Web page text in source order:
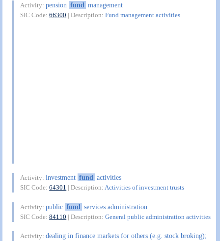
Activity:pension fund management
SIC Code:66300 | Description:Fund management activities
Activity:investment fund activities
SIC Code:64301 | Description:Activities of investment trusts
Activity:public fund services administration
SIC Code:84110 | Description:General public administration activities
Activity:dealing in finance markets for others (e.g. stock broking);